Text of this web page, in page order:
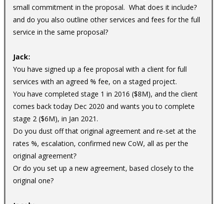
small commitment in the proposal. What does it include?
and do you also outline other services and fees for the full
service in the same proposal?
Jack:
You have signed up a fee proposal with a client for full
services with an agreed % fee, on a staged project.
You have completed stage 1 in 2016 ($8M), and the client
comes back today Dec 2020 and wants you to complete
stage 2 ($6M), in Jan 2021.
Do you dust off that original agreement and re-set at the
rates %, escalation, confirmed new CoW, all as per the
original agreement?
Or do you set up a new agreement, based closely to the
original one?